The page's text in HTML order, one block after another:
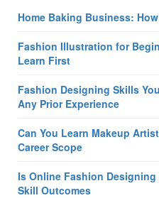
Home Baking Business:
Fashion Illustration for
Learn First
Fashion Designing Skills
Any Prior Experience
Can You Learn Makeup
Career Scope
Is Online Fashion Designing
Skill Outcomes